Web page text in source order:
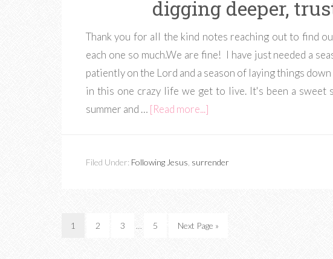
digging deeper,
Thank you for all the kind notes reaching out to find
each one so much.We are fine! I have just needed a
patiently on the Lord and a season of laying things
in this one crazy life we get to live. It's been a sweet
summer and … [Read more...]
Filed Under: Following Jesus surrender
1 2 3 … 5 Next Page »